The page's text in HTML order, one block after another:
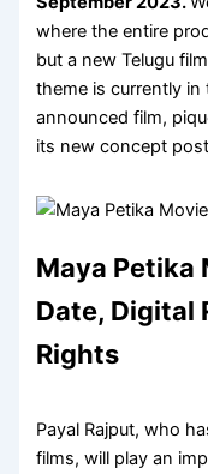
where the entire
but a new Telugu
theme is currently in
announced film,
its new concept
Maya Petika
Date, Digital
Rights
Payal Rajput, who
films, will play an